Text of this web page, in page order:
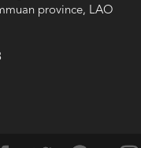
province, LAO